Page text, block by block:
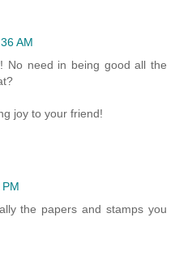
AM
No need in being good all the
joy to your friend!
the papers and stamps you